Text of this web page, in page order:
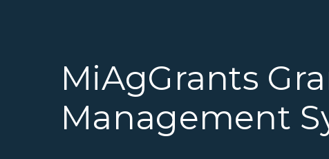
MiAgGrants
Management